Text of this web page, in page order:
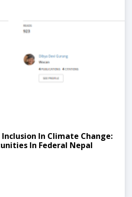
Inclusion In Climate Change:
In Federal Nepal